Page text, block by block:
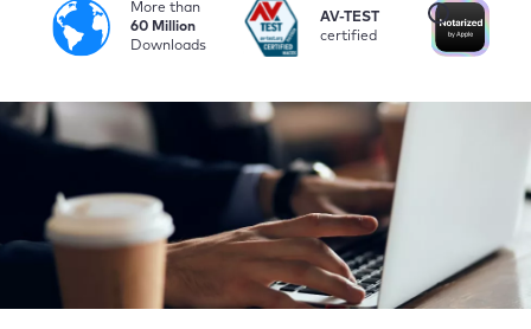
More than
60 Million
Downloads
i
AV-TEST
certified